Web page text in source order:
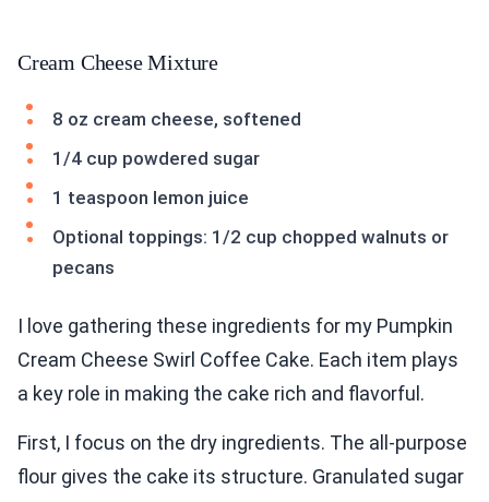
Cream Cheese Mixture
8 oz cream cheese, softened
1/4 cup powdered sugar
1 teaspoon lemon juice
Optional toppings: 1/2 cup chopped walnuts or
pecans
I love gathering these ingredients for my Pumpkin
Cream Cheese Swirl Coffee Cake. Each item plays
a key role in making the cake rich and flavorful.
First, I focus on the dry ingredients. The all-purpose
flour gives the cake its structure. Granulated sugar